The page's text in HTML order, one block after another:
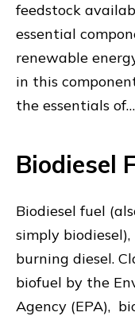
feedstock
essential
renewable
in this
the essentials of…
Biodiesel
Biodiesel fuel
simply
burning diesel.
biofuel by the
Agency (EPA),